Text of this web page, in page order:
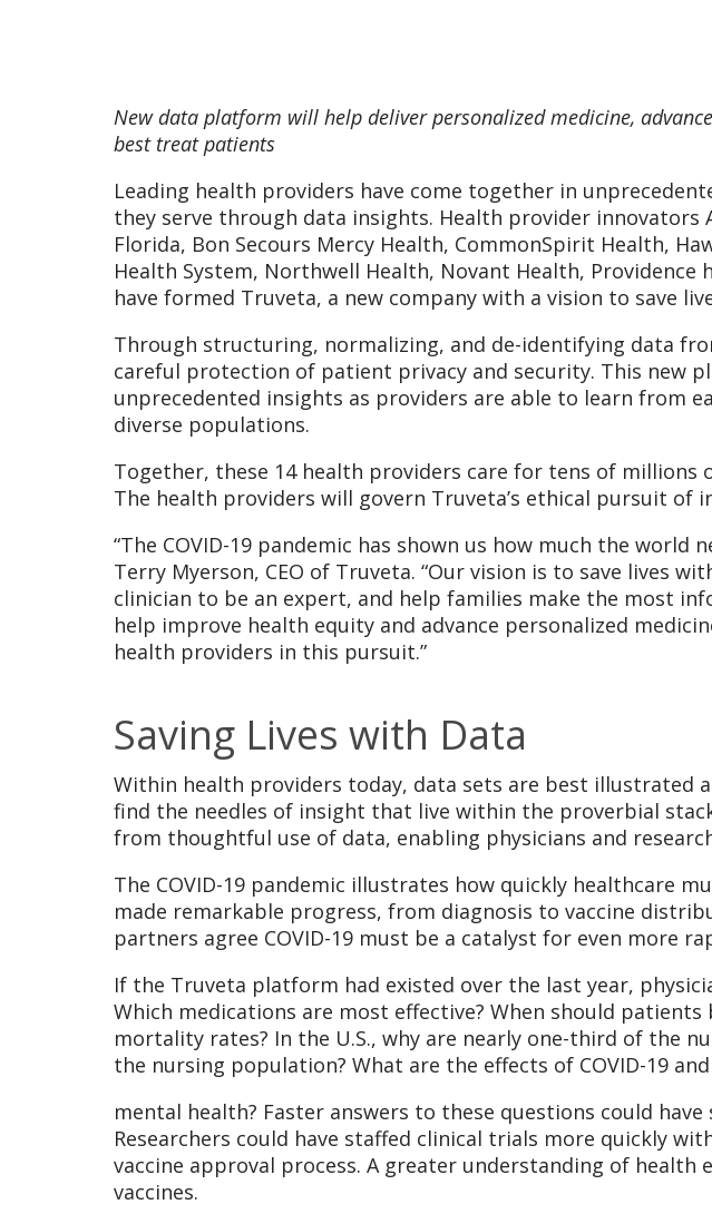
New data platform will help deliver personalized medicine,
best treat patients
Leading health providers have come together in
they serve through data insights. Health provider
Florida, Bon Secours Mercy Health, CommonSpirit Health,
Health System, Northwell Health, Novant Health,
have formed Truveta, a new company with a vision to save
Through structuring, normalizing, and de-identifying data
careful protection of patient privacy and security. This new
unprecedented insights as providers are able to learn from
diverse populations.
Together, these 14 health providers care for tens of
The health providers will govern Truveta’s ethical pursuit
“The COVID-19 pandemic has shown us how much the
Terry Myerson, CEO of Truveta. “Our vision is to save lives
clinician to be an expert, and help families make the most
help improve health equity and advance personalized
health providers in this pursuit.”
Saving Lives with Data
Within health providers today, data sets are best illustrated
find the needles of insight that live within the proverbial
from thoughtful use of data, enabling physicians and
The COVID-19 pandemic illustrates how quickly healthcare
made remarkable progress, from diagnosis to vaccine
partners agree COVID-19 must be a catalyst for even more
If the Truveta platform had existed over the last year,
Which medications are most effective? When should
mortality rates? In the U.S., why are nearly one-third of the
the nursing population? What are the effects of COVID-19
mental health? Faster answers to these questions could
Researchers could have staffed clinical trials more quickly
vaccine approval process. A greater understanding of
vaccines.